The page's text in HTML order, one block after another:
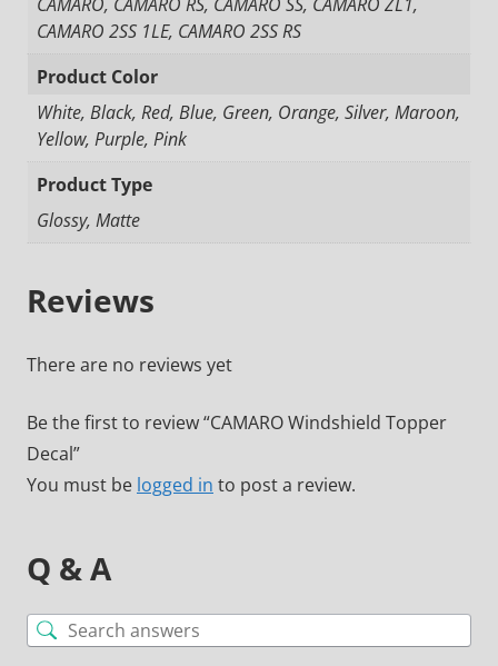
CAMARO 2SS 1LE, CAMARO 2SS RS
Product Color
White, Black, Red, Blue, Green, Orange, Silver, Maroon,
Yellow, Purple, Pink
Product Type
Glossy, Matte
Reviews
There are no reviews yet
Be the first to review “CAMARO Windshield Topper
Decal”
You must be logged in to post a review.
Q & A